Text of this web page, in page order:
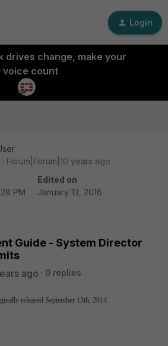
Login
drives change, make your
voice count
Forum|Forum|10 years ago
PM
Edited on
January 13, 2016
Guide - System Director
ago
0 replies
released September 13th, 2014.